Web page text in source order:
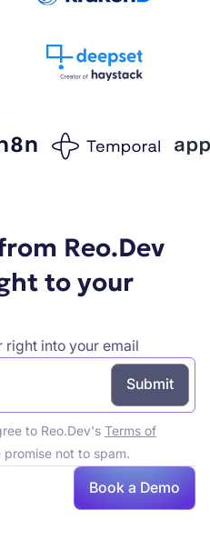
Reo.Dev
to your
right into your email
to Reo.Dev's Terms of
promise not to spam.
Book a Demo